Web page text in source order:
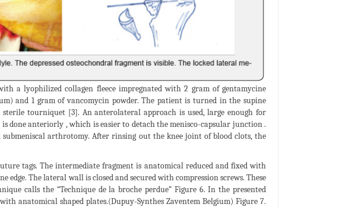
a lyophilized collagen fleece impregnated with 2 gram of gentamycine
and 1 gram of vancomycin powder. The patient is turned in the supine
tourniquet [3]. An anterolateral approach is used, large enough for
anteriorly , which is easier to detach the menisco-capsular junction .
arthrotomy. After rinsing out the knee joint of blood clots, the
tags. The intermediate fragment is anatomical reduced and fixed with
The lateral wall is closed and secured with compression screws. These
calls the “Technique de la broche perdue” Figure 6. In the presented
anatomical shaped plates.(Dupuy-Synthes Zaventem Belgium) Figure 7.